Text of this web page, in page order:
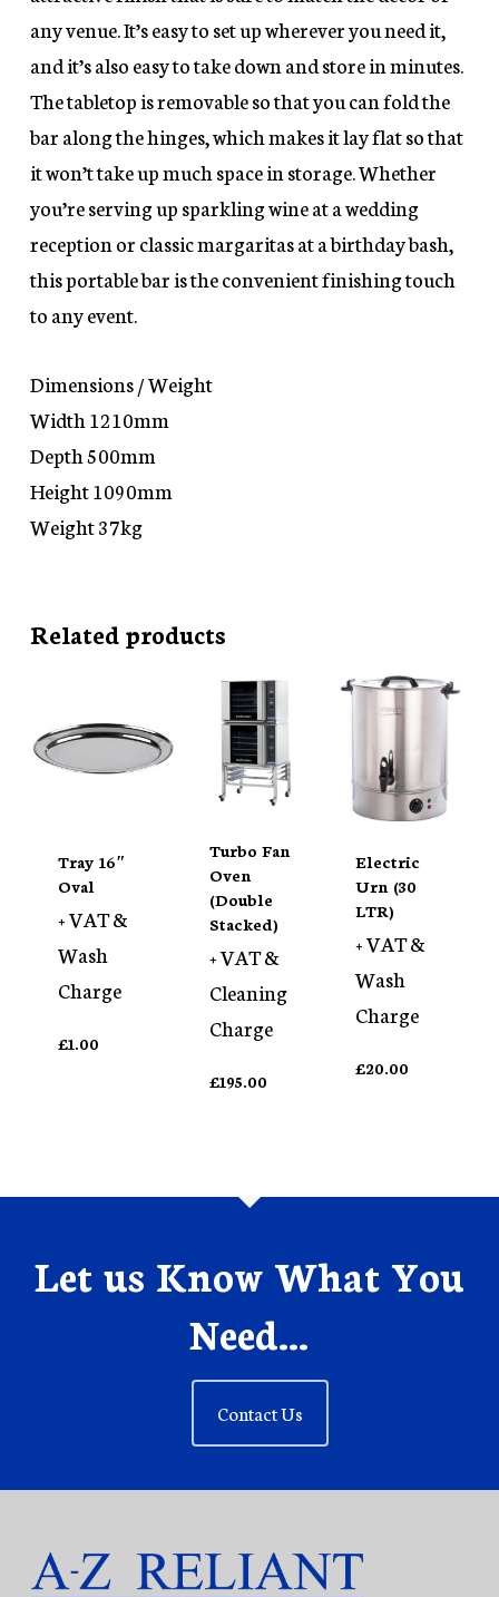
any venue. It’s easy to set up wherever you need it,
and it’s also easy to take down and store in minutes.
The tabletop is removable so that you can fold the
bar along the hinges, which makes it lay flat so that
it won’t take up much space in storage. Whether
you’re serving up sparkling wine at a wedding
reception or classic margaritas at a birthday bash,
this portable bar is the convenient finishing touch
to any event.
Dimensions / Weight
Width 1210mm
Depth 500mm
Height 1090mm
Weight 37kg
Related products
Tray 16″
Oval
+ VAT &
Wash
Charge
£1.00
Turbo Fan
Oven
(Double
Stacked)
+ VAT &
Cleaning
Charge
£195.00
Electric
Urn (30
LTR)
+ VAT &
Wash
Charge
£20.00
Let us Know What You
Need...
Contact Us